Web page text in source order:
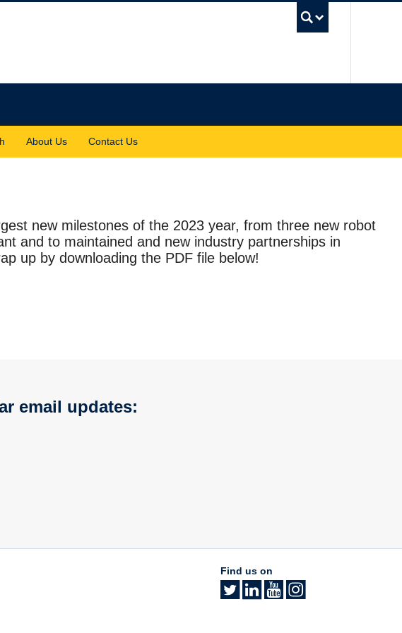
About Us Contact Us
new milestones of the 2023 year, from three new robot
and to maintained and new industry partnerships in
up by downloading the PDF file below!
email updates:
Find us on